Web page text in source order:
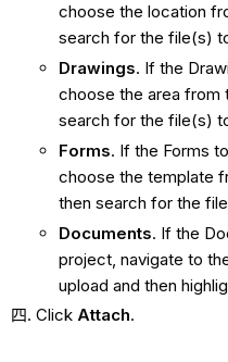
choose the location
search for the file(s)
Drawings. If the
choose the area from
search for the file(s)
Forms. If the Forms
choose the template
then search for the
Documents. If the
project, navigate to
upload and then
Click Attach.